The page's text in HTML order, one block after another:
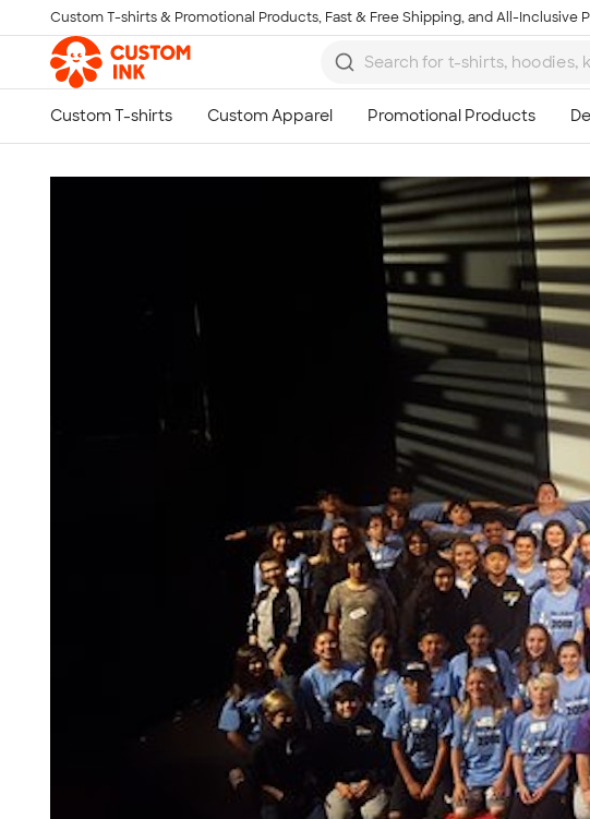
Skip to main content
Custom T-shirts & Promotional Products, Fast & Free Shipping, and All-Inclusive